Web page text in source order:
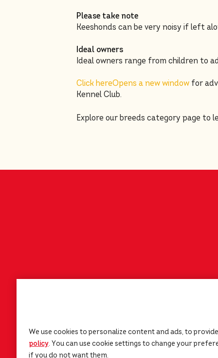
Please take note
Keeshonds can be very noisy if left
Ideal owners
Ideal owners range from children to
Click hereOpens a new window for
Kennel Club.
Explore our breeds category page to
We use cookies to personalize content and ads, to
policy(opens in a new tab)
. You can use cookie settings to change your
if you do not want them.